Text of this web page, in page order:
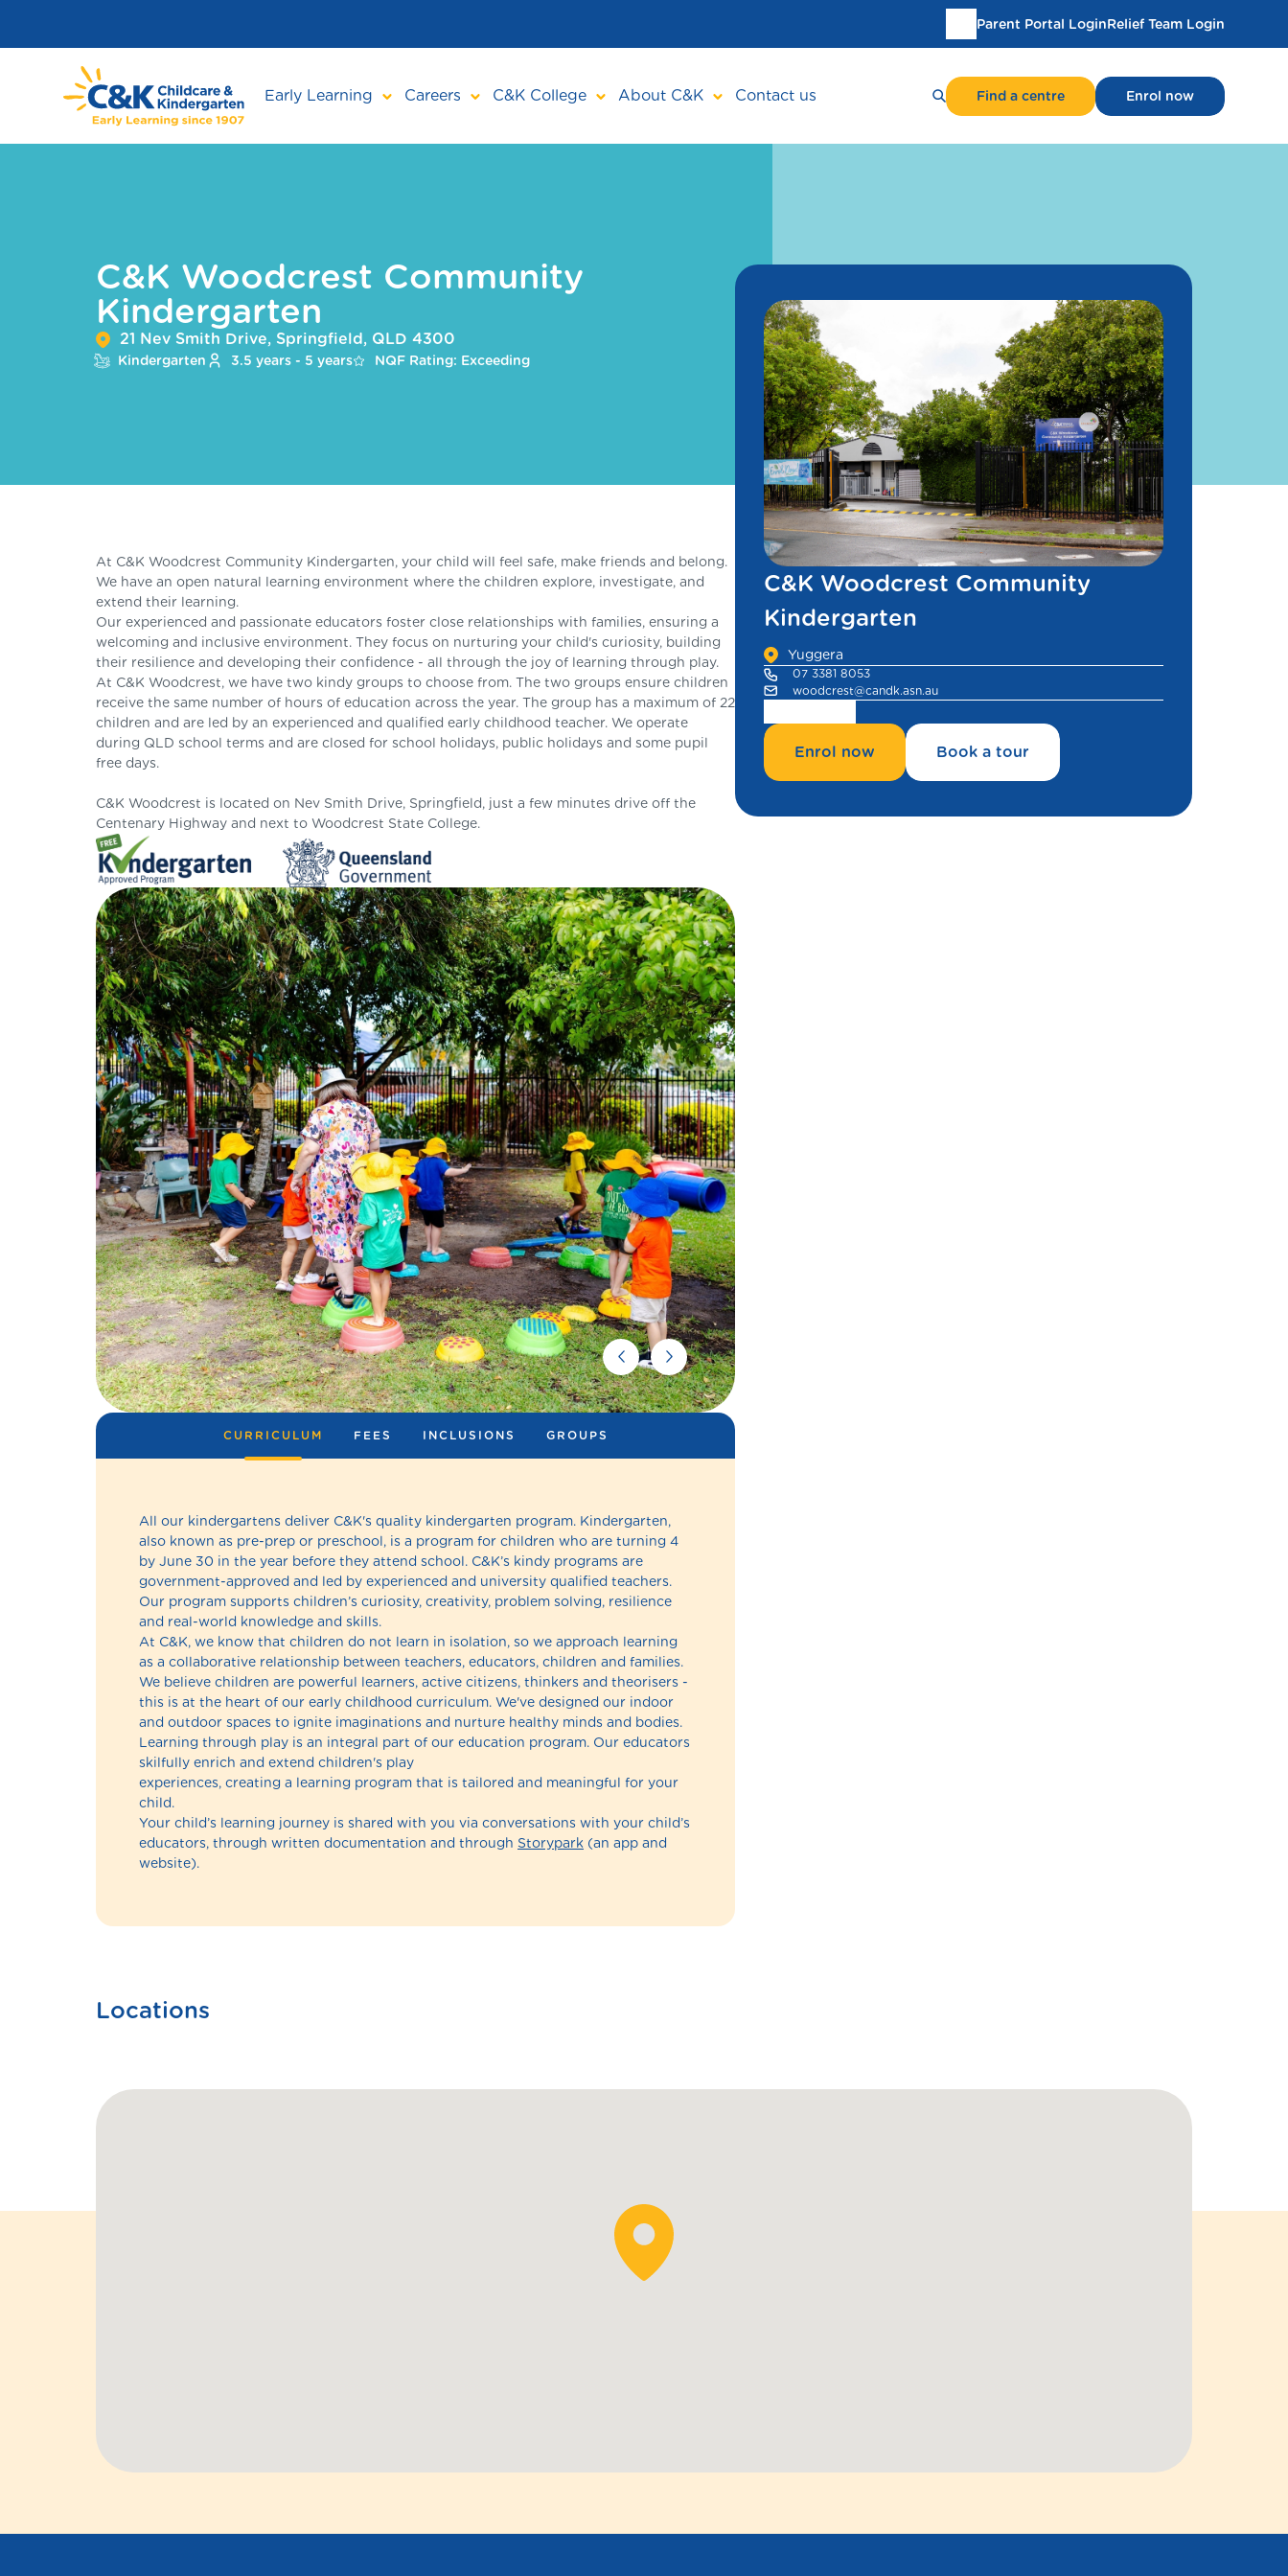
Translate
page
Parent Portal LoginRelief Team Login
Early Learning Careers C&K College About C&K Contact us Find a centre Enrol now
C&K Woodcrest Community
Kindergarten
21 Nev Smith Drive, Springfield, QLD 4300
Kindergarten 3.5 years - 5 years NQF Rating: Exceeding
C&K Woodcrest Community
Kindergarten
Yuggera
07 3381 8053
woodcrest@candk.asn.au
Enrol now Book a tour
At C&K Woodcrest Community Kindergarten, your child will feel safe, make friends and belong.
We have an open natural learning environment where the children explore, investigate, and
extend their learning.
Our experienced and passionate educators foster close relationships with families, ensuring a
welcoming and inclusive environment. They focus on nurturing your child's curiosity, building
their resilience and developing their confidence - all through the joy of learning through play.
At C&K Woodcrest, we have two kindy groups to choose from. The two groups ensure children
receive the same number of hours of education across the year. The group has a maximum of 22
children and are led by an experienced and qualified early childhood teacher. We operate
during QLD school terms and are closed for school holidays, public holidays and some pupil
free days.
C&K Woodcrest is located on Nev Smith Drive, Springfield, just a few minutes drive off the
Centenary Highway and next to Woodcrest State College.
CURRICULUM FEES INCLUSIONS GROUPS
All our kindergartens deliver C&K's quality kindergarten program. Kindergarten,
also known as pre-prep or preschool, is a program for children who are turning 4
by June 30 in the year before they attend school. C&K’s kindy programs are
government-approved and led by experienced and university qualified teachers.
Our program supports children’s curiosity, creativity, problem solving, resilience
and real-world knowledge and skills.
At C&K, we know that children do not learn in isolation, so we approach learning
as a collaborative relationship between teachers, educators, children and families.
We believe children are powerful learners, active citizens, thinkers and theorisers -
this is at the heart of our early childhood curriculum. We've designed our indoor
and outdoor spaces to ignite imaginations and nurture healthy minds and bodies.
Learning through play is an integral part of our education program. Our educators
skilfully enrich and extend children's play
experiences, creating a learning program that is tailored and meaningful for your
child.
Your child’s learning journey is shared with you via conversations with your child’s
educators, through written documentation and through Storypark (an app and
website).
Locations